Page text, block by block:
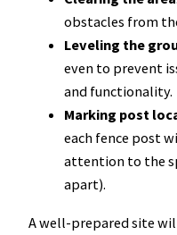
obstacles from
Leveling the
even to prevent
and functionality.
Marking post
each fence post
attention to the
apart).
A well-prepared site